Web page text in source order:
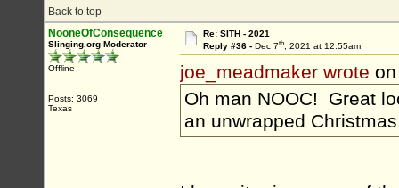
Back to top
NooneOfConsequence
Slinging.org Moderator
Offline
Posts: 3069
Texas
Re: SITH - 2021
Reply #36 - Dec 7th, 2021 at 12:55am
joe_meadmaker wrote
Oh man NOOC! Great
an unwrapped